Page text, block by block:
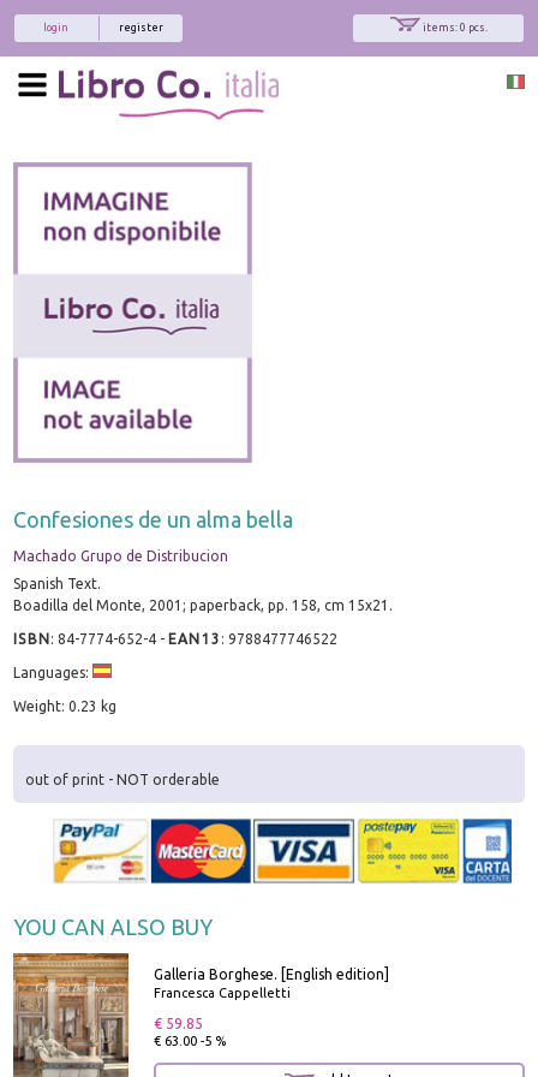
items: 0 pcs.
register
login
Confesiones de un alma bella
Machado Grupo de Distribucion
Spanish Text.
Boadilla del Monte, 2001; paperback, pp. 158, cm 15x21.
ISBN:84-7774-652-4 - EAN13 :9788477746522
Languages:
Weight: 0.23 kg
out of print - NOT orderable
YOU CAN ALSO BUY
Galleria Borghese. [English edition]
Francesca Cappelletti
€ 59.85
€ 63.00 -5 %